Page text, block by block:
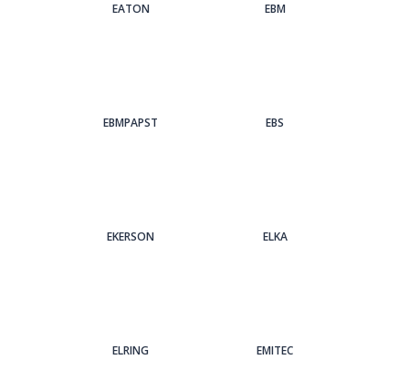
EATON EBM
EBMPAPST EBS
EKERSON ELKA
ELRING EMITEC